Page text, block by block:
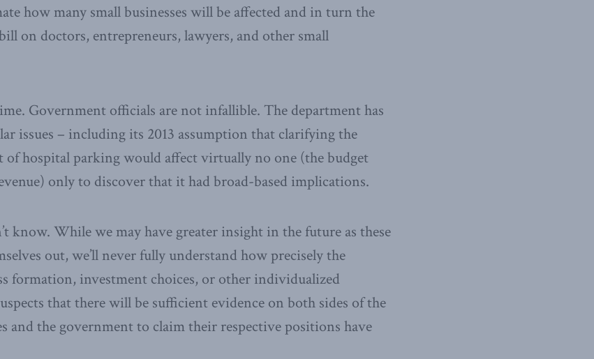
how many small businesses will be affected and in turn the
on doctors, entrepreneurs, lawyers, and other small
Government officials are not infallible. The department has
issues – including its 2013 assumption that clarifying the
hospital parking would affect virtually no one (the budget
only to discover that it had broad-based implications.
know. While we may have greater insight in the future as these
out, we’ll never fully understand how precisely the
formation, investment choices, or other individualized
that there will be sufficient evidence on both sides of the
and the government to claim their respective positions have